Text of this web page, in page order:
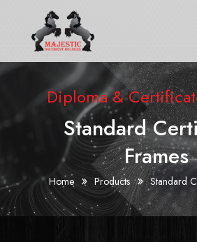
Diploma &
Standard
Frames
Home » Products » Standard